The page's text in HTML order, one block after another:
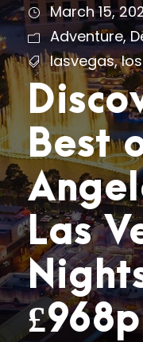
March 15,
Adventure,
lasvegas,
Best
Las